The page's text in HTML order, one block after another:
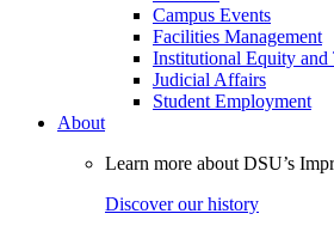
Campus Events
Facilities Management
Institutional Equity
Judicial Affairs
Student Employment
About
Learn more about DSU’s
Discover our history